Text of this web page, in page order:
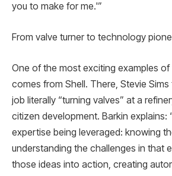
you to make for me.'”
From valve turner to technology
One of the most exciting examples of
comes from Shell. There, Stevie
job literally “turning valves” at a
citizen development. Barkin explains:
expertise being leveraged: knowing
understanding the challenges in that
those ideas into action, creating